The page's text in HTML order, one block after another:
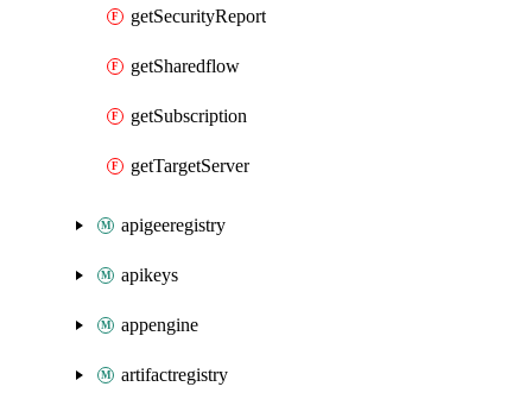
getSecurityReport
getSharedflow
getSubscription
getTargetServer
apigeeregistry
apikeys
appengine
artifactregistry